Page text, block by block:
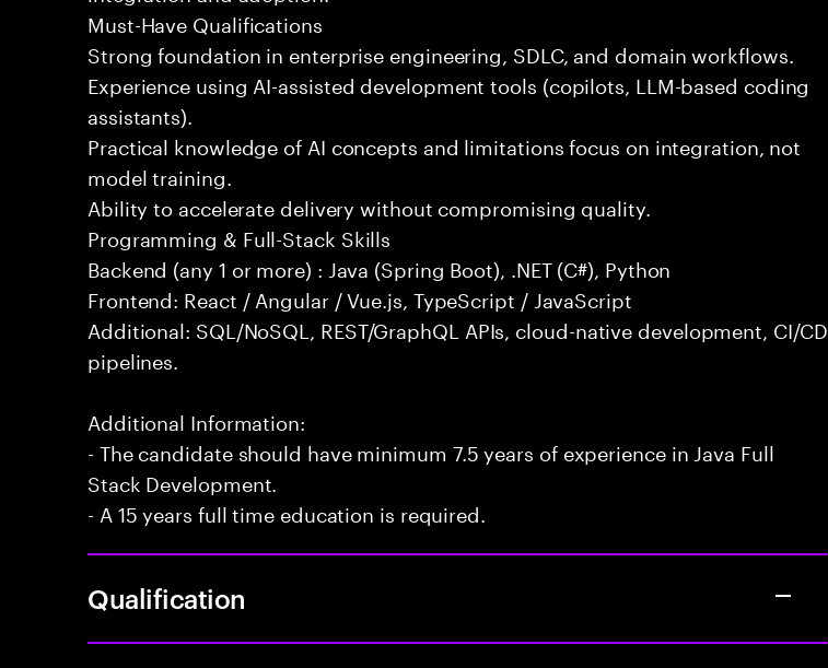
Must-Have Qualifications
Strong foundation in enterprise engineering, SDLC, and domain workflows.
Experience using AI-assisted development tools (copilots, LLM-based coding
assistants).
Practical knowledge of AI concepts and limitations focus on integration, not
model training.
Ability to accelerate delivery without compromising quality.
Programming & Full-Stack Skills
Backend (any 1 or more) : Java (Spring Boot), .NET (C#), Python
Frontend: React / Angular / Vue.js, TypeScript / JavaScript
Additional: SQL/NoSQL, REST/GraphQL APIs, cloud-native development, CI/CD
pipelines.
Additional Information:
- The candidate should have minimum 7.5 years of experience in Java Full
Stack Development.
- A 15 years full time education is required.
Qualification